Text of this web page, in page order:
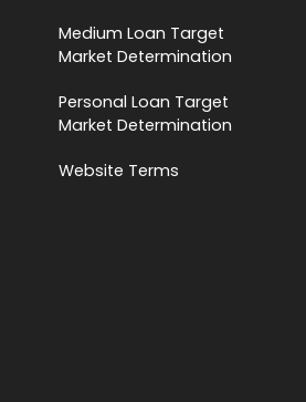
Medium Loan Target
Market Determination
Personal Loan Target
Market Determination
Website Terms